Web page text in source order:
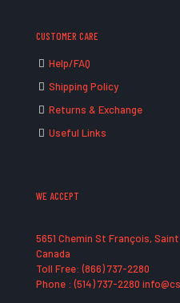
CUSTOMER CARE
Help/FAQ
Shipping Policy
Returns & Exchange
Useful Links
WE ACCEPT
5651 Chemin St François,
Canada
Toll Free: (866) 737-2280
Phone : (514) 737-2280